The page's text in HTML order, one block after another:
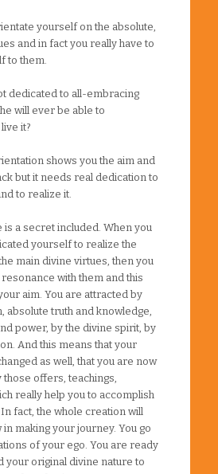
yourself on the absolute,
and in fact you really have to
to them.
dedicated to all-embracing
will ever be able to
it?
shows you the aim and
but it needs real dedication to
to realize it.
is a secret included. When you
yourself to realize the
main divine virtues, then you
with them and this
aim. You are attracted by
absolute truth and knowledge,
power, by the divine spirit, by
And this means that your
as well, that you are now
offers, teachings,
really help you to accomplish
fact, the whole creation will
making your journey. You go
of your ego. You are ready
your original divine nature to